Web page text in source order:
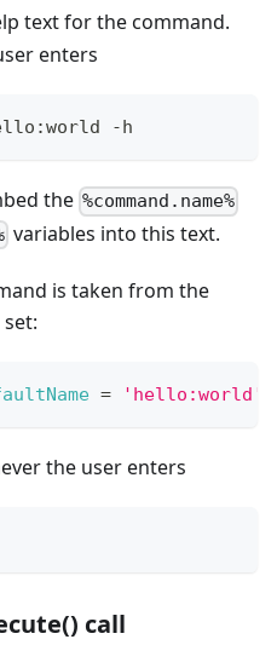
text for the command.
enters
-h
the %command.name%
variables into this text.
is taken from the
= 'hello:world'
the user enters
call